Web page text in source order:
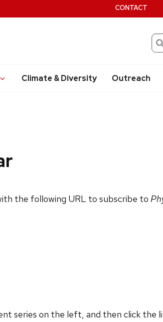
Climate & Diversity Outreach
CONTACT
the following URL to subscribe to
series on the left, and then click the